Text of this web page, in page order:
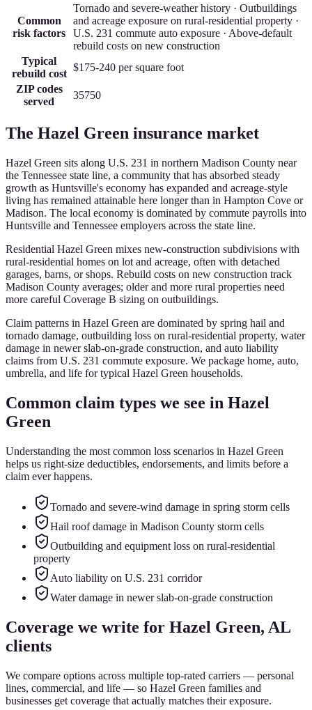
Common
risk factors
Tornado and severe-weather history · Outbuildings
and acreage exposure on rural-residential property ·
U.S. 231 commute auto exposure · Above-default
rebuild costs on new construction
Typical
rebuild cost
$175-240 per square foot
ZIP codes
served
35750
The Hazel Green insurance market
Hazel Green sits along U.S. 231 in northern Madison County near
the Tennessee state line, a community that has absorbed steady
growth as Huntsville's economy has expanded and acreage-style
living has remained attainable here longer than in Hampton Cove or
Madison. The local economy is dominated by commute payrolls into
Huntsville and Tennessee employers across the state line.
Residential Hazel Green mixes new-construction subdivisions with
rural-residential homes on lot and acreage, often with detached
garages, barns, or shops. Rebuild costs on new construction track
Madison County averages; older and more rural properties need
more careful Coverage B sizing on outbuildings.
Claim patterns in Hazel Green are dominated by spring hail and
tornado damage, outbuilding loss on rural-residential property, water
damage in newer slab-on-grade construction, and auto liability
claims from U.S. 231 commute exposure. We package home, auto,
umbrella, and life for typical Hazel Green households.
Common claim types we see in Hazel
Green
Understanding the most common loss scenarios in Hazel Green
helps us right-size deductibles, endorsements, and limits before a
claim ever happens.
Tornado and severe-wind damage in spring storm cells
Hail roof damage in Madison County storm cells
Outbuilding and equipment loss on rural-residential
property
Auto liability on U.S. 231 corridor
Water damage in newer slab-on-grade construction
Coverage we write for Hazel Green, AL
clients
We compare options across multiple top-rated carriers — personal
lines, commercial, and life — so Hazel Green families and
businesses get coverage that actually matches their exposure.